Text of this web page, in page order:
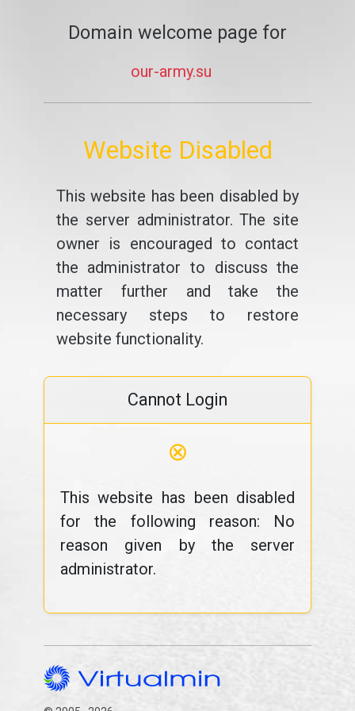
Domain welcome page for
our-army.su
Website Disabled
This website has been disabled by
the server administrator. The site
owner is encouraged to contact
the administrator to discuss the
matter further and take the
necessary steps to restore
website functionality.
Cannot Login
⊗
This website has been disabled
for the following reason: No
reason given by the server
administrator.